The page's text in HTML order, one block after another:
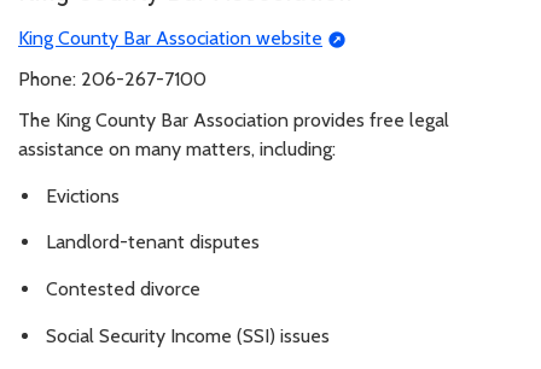
King County Bar Association website
Phone: 206-267-7100
The King County Bar Association provides free legal
assistance on many matters, including:
Evictions
Landlord-tenant disputes
Contested divorce
Social Security Income (SSI) issues